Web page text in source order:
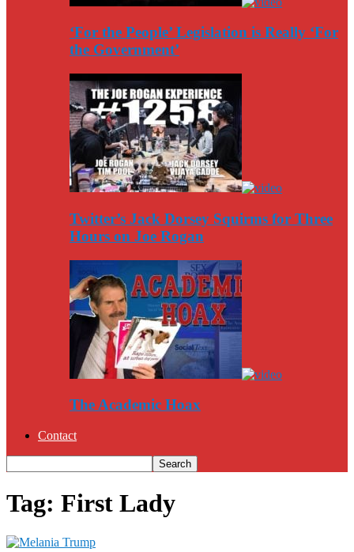
‘For the People’ Legislation is Really ‘For
the Government’
Twitter’s Jack Dorsey Squirms for Three
Hours on Joe Rogan
The Academic Hoax
Contact
Tag: First Lady